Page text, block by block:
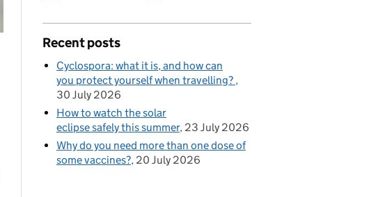
Recent posts
Cyclospora: what it is, and how can
you protect yourself when travelling?
30 July 2026
How to watch the solar
eclipse safely this summer 23 July 2026
Why do you need more than one dose of
some vaccines? 20 July 2026